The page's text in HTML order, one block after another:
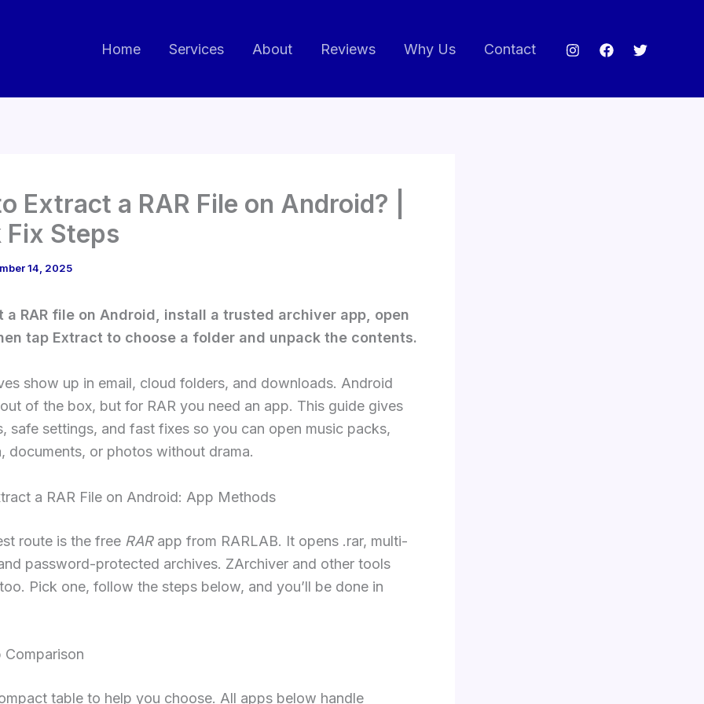
Home Services About Reviews Why Us Contact
Extract a RAR File on Android? |
Fix Steps
14, 2025
a RAR file on Android, install a trusted archiver app, open
tap Extract to choose a folder and unpack the contents.
show up in email, cloud folders, and downloads. Android
of the box, but for RAR you need an app. This guide gives
safe settings, and fast fixes so you can open music packs,
documents, or photos without drama.
a RAR File on Android: App Methods
route is the free RARapp from RARLAB. It opens .rar, multi-
password-protected archives. ZArchiver and other tools
Pick one, follow the steps below, and you’ll be done in
Comparison
table to help you choose. All apps below handle